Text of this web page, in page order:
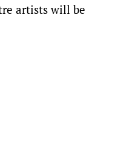
artists will be